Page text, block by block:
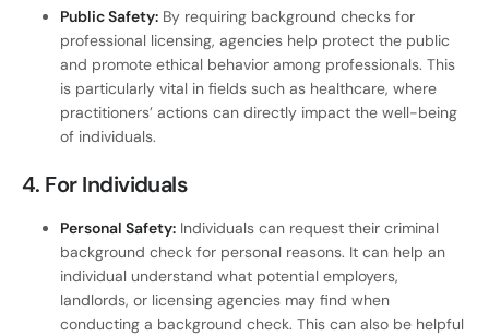
Public Safety: By requiring background checks for
professional licensing, agencies help protect the public
and promote ethical behavior among professionals. This
is particularly vital in fields such as healthcare, where
practitioners’ actions can directly impact the well-being
of individuals.
4. For Individuals
Personal Safety: Individuals can request their criminal
background check for personal reasons. It can help an
individual understand what potential employers,
landlords, or licensing agencies may find when
conducting a background check. This can also be helpful